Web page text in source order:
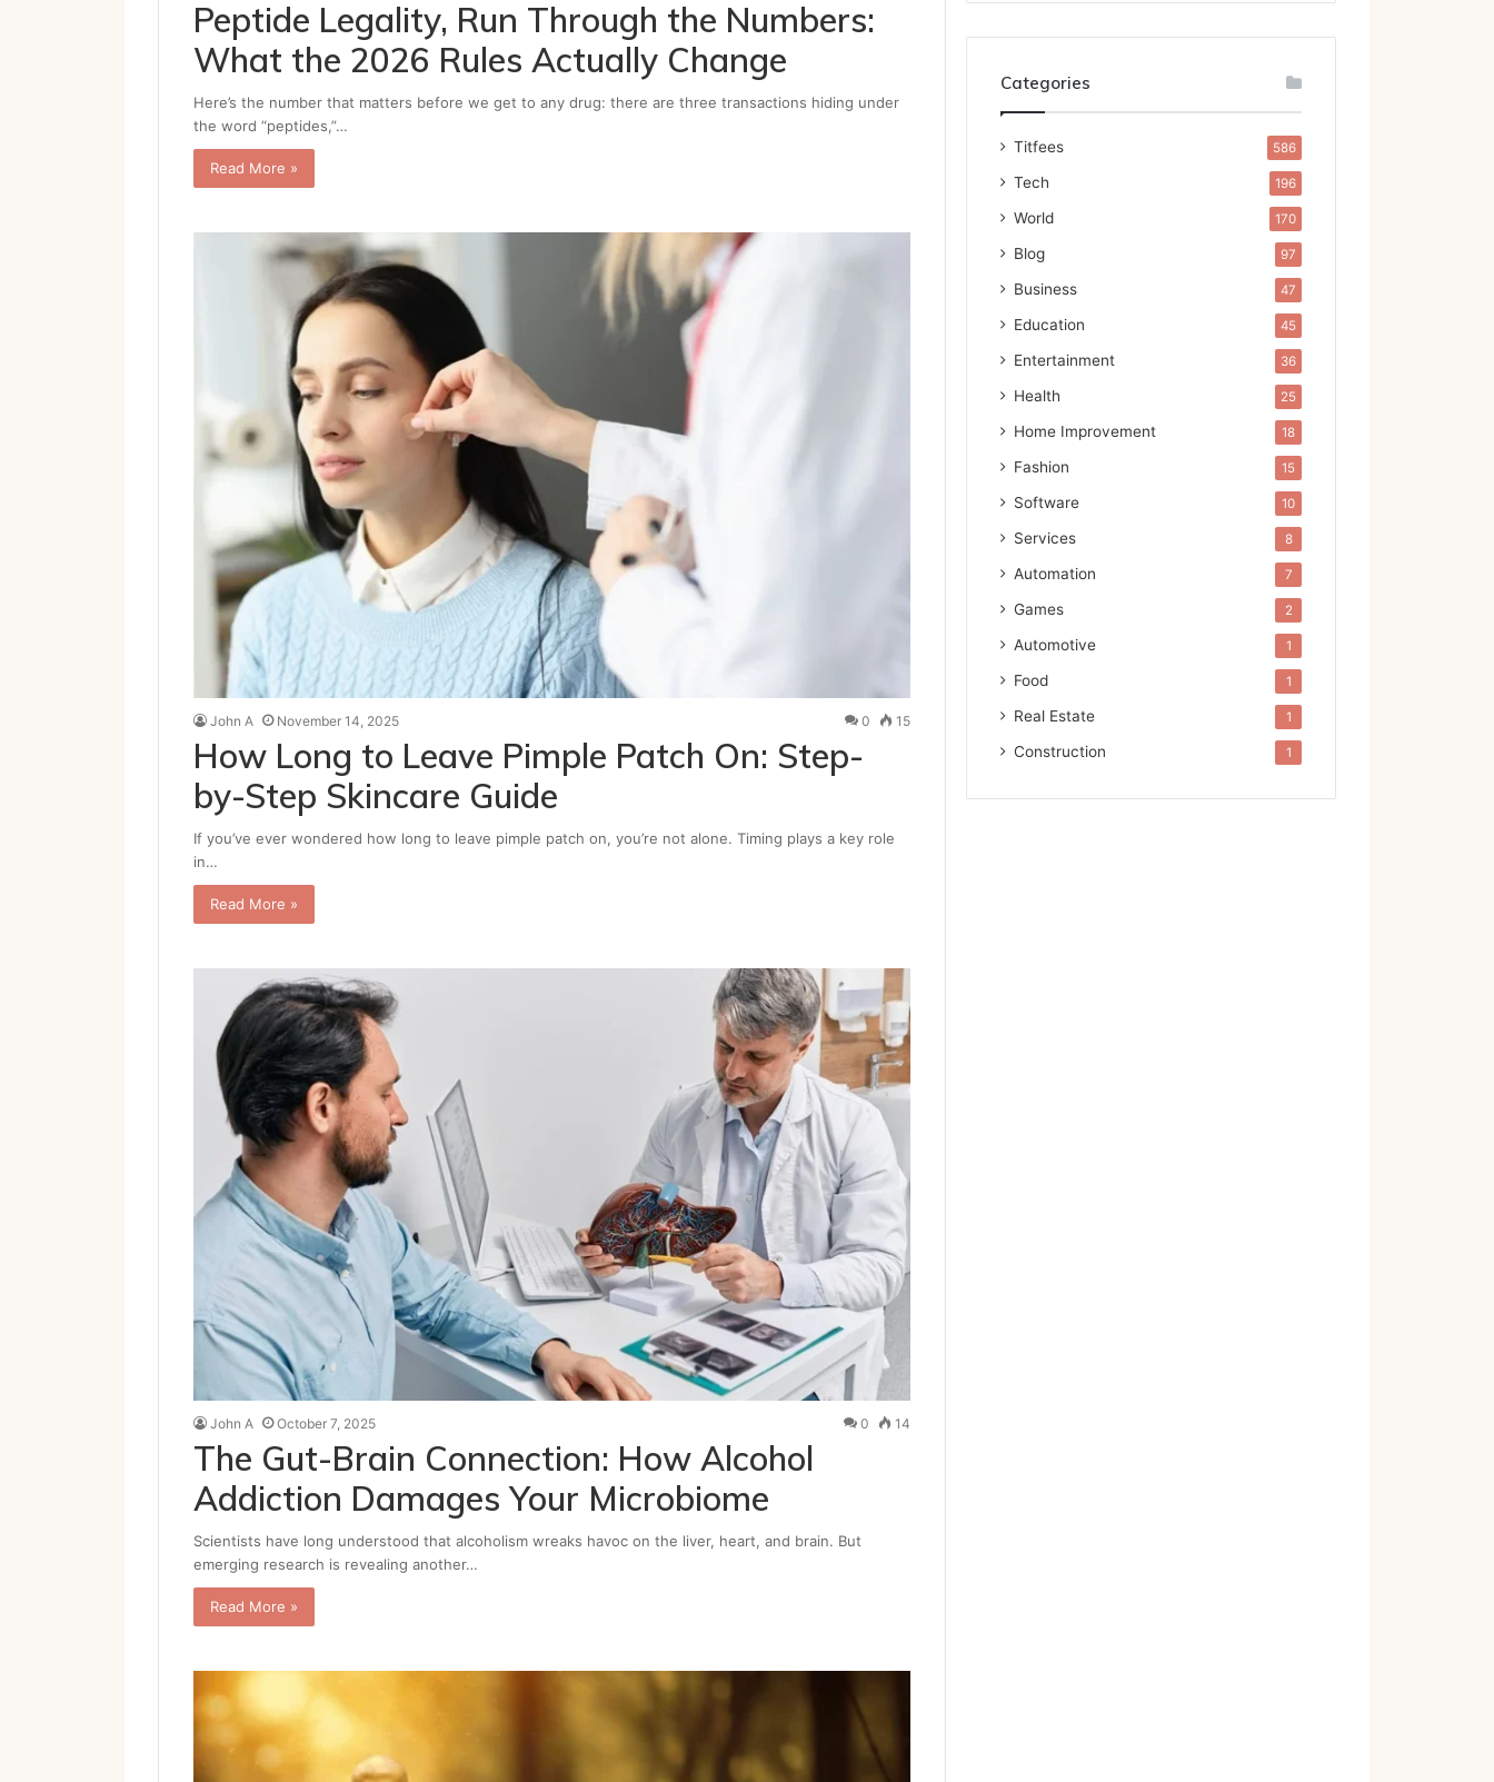
Peptide Legality, Run Through the Numbers:
What the 2026 Rules Actually Change
Here’s the number that matters before we get to any drug: there are three transactions hiding under
the word “peptides,”…
Read More »
John A November 14, 2025 0 15
How Long to Leave Pimple Patch On: Step-
by-Step Skincare Guide
If you’ve ever wondered how long to leave pimple patch on, you’re not alone. Timing plays a key role
in…
Read More »
John A October 7, 2025 0 14
The Gut-Brain Connection: How Alcohol
Addiction Damages Your Microbiome
Scientists have long understood that alcoholism wreaks havoc on the liver, heart, and brain. But
emerging research is revealing another…
Read More »
Categories
Titfees 586
Tech 196
World 170
Blog 97
Business 47
Education 45
Entertainment 36
Health 25
Home Improvement 18
Fashion 15
Software 10
Services 8
Automation 7
Games 2
Automotive 1
Food 1
Real Estate 1
Construction 1